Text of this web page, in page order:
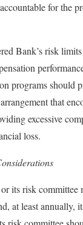
for the
Bank’s risk
programs should
that
excessive
loss.
its risk committee
at least annually,